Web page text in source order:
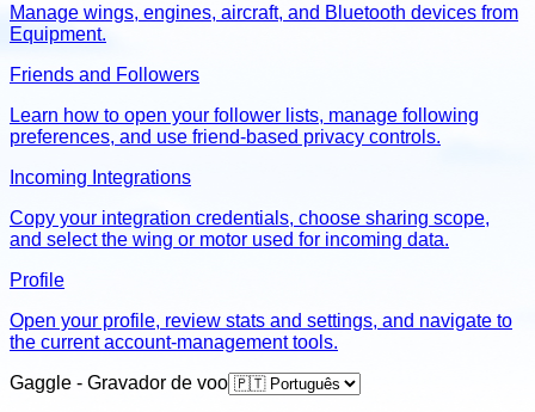
Manage wings, engines, aircraft, and Bluetooth devices from
Equipment.
Friends and Followers
Learn how to open your follower lists, manage following
preferences, and use friend-based privacy controls.
Incoming Integrations
Copy your integration credentials, choose sharing scope,
and select the wing or motor used for incoming data.
Profile
Open your profile, review stats and settings, and navigate to
the current account-management tools.
Gaggle - Gravador de voo